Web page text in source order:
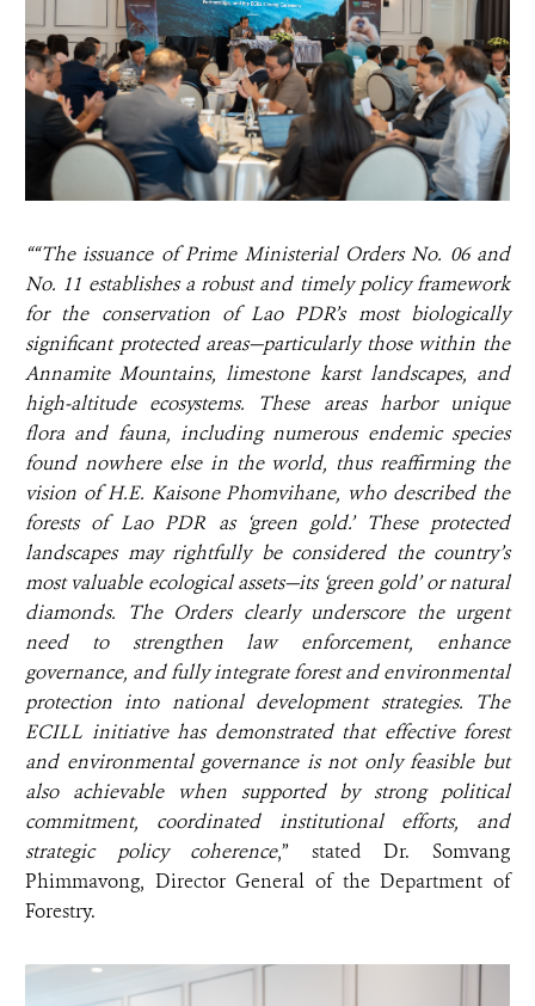
““The issuance of Prime Ministerial Orders No. 06 and
No. 11 establishes a robust and timely policy framework
for the conservation of Lao PDR’s most biologically
significant protected areas—particularly those within the
Annamite Mountains, limestone karst landscapes, and
high-altitude ecosystems. These areas harbor unique
flora and fauna, including numerous endemic species
found nowhere else in the world, thus reaffirming the
vision of H.E. Kaisone Phomvihane, who described the
forests of Lao PDR as ‘green gold.’ These protected
landscapes may rightfully be considered the country’s
most valuable ecological assets—its ‘green gold’ or natural
diamonds. The Orders clearly underscore the urgent
need to strengthen law enforcement, enhance
governance, and fully integrate forest and environmental
protection into national development strategies. The
ECILL initiative has demonstrated that effective forest
and environmental governance is not only feasible but
also achievable when supported by strong political
commitment, coordinated institutional efforts, and
strategic policy coherence,” stated Dr. Somvang
Phimmavong, Director General of the Department of
Forestry.